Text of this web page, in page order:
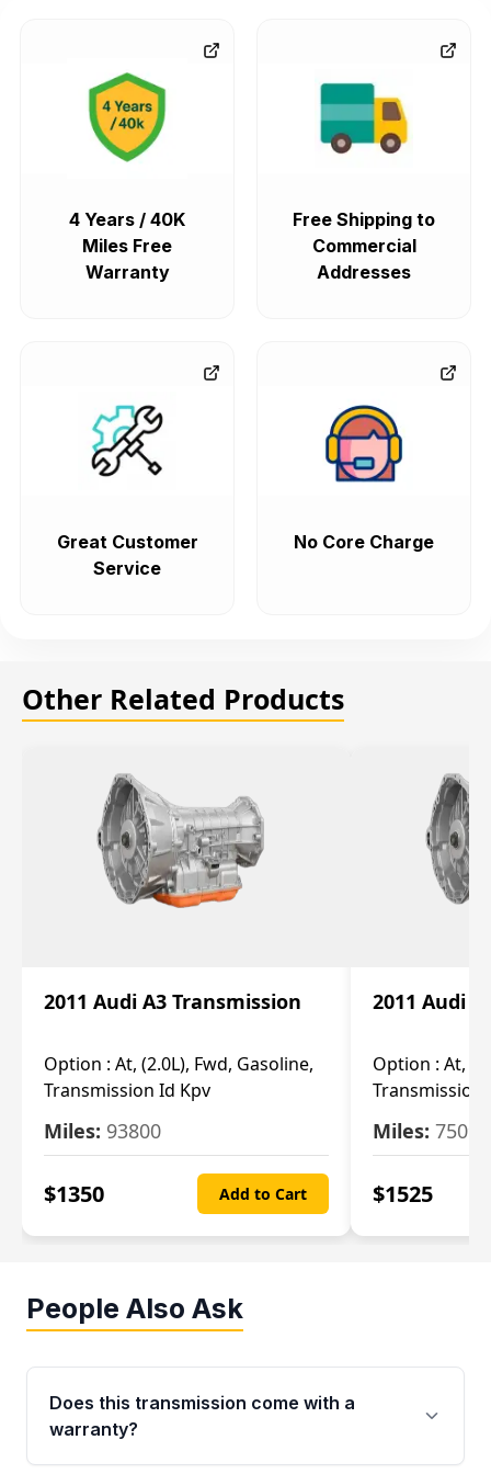
4 Years / 40K
Miles Free
Warranty
Free Shipping to
Commercial
Addresses
Great Customer
Service
No Core Charge
Other Related Products
2011 Audi A3 Transmission
Option : At, (2.0L), Fwd, Gasoline,
Transmission Id Kpv
Miles: 93800
$1350 Add to Cart
2011 Audi
Option : At,
Transmission
Miles: 75093
$1525
People Also Ask
Does this transmission come with a
warranty?